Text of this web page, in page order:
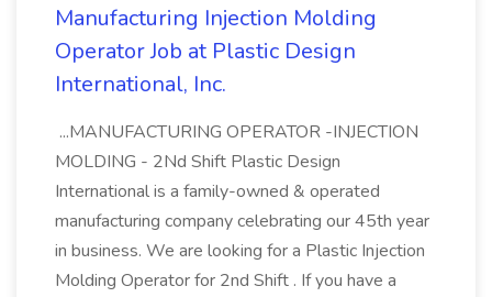
Manufacturing Injection Molding
Operator Job at Plastic Design
International, Inc.
...MANUFACTURING OPERATOR -INJECTION
MOLDING - 2Nd Shift Plastic Design
International is a family-owned & operated
manufacturing company celebrating our 45th year
in business. We are looking for a Plastic Injection
Molding Operator for 2nd Shift . If you have a